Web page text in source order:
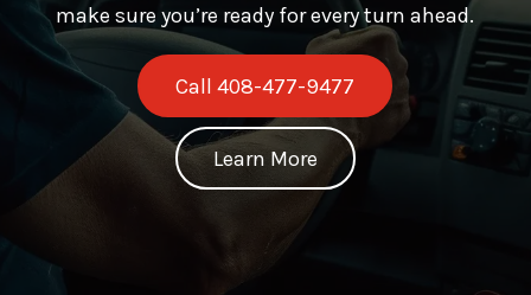
make sure you’re ready for every turn ahead.
Call 408-477-9477
Learn More